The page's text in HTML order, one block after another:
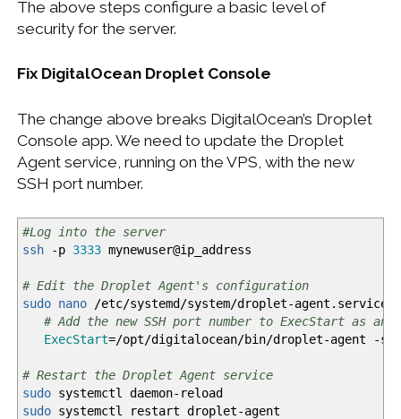
The above steps configure a basic level of
security for the server.
Fix DigitalOcean Droplet Console
The change above breaks DigitalOcean’s Droplet
Console app. We need to update the Droplet
Agent service, running on the VPS, with the new
SSH port number.
#Log into the server
ssh
-p 3333mynewuser@ip_address
# Edit the Droplet Agent's configuration
sudo nano /etc/systemd /system/droplet-agent.service
# Add the new SSH port number to ExecStart as an
ExecStart=/opt/digitalocean/bin/droplet-agent -
# Restart the Droplet Agent service
sudosystemctl daemon-reload
sudosystemctl restart droplet-agent